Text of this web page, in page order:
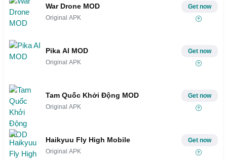
War Drone MOD
Original APK
Get now
Pika AI MOD
Original APK
Get now
Tam Quốc Khởi Động MOD
Original APK
Get now
Haikyuu Fly High Mobile
Original APK
Get now